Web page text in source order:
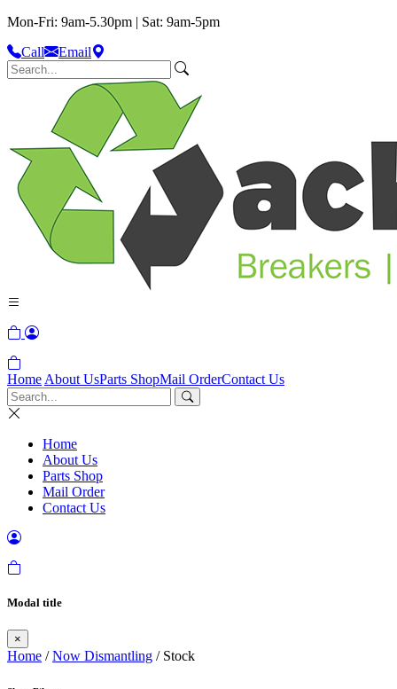
Mon-Fri: 9am-5.30pm | Sat: 9am-5pm
Call
Email
Home About UsParts ShopMail OrderContact Us
Home
About Us
Parts Shop
Mail Order
Contact Us
Modal title
×
Home /Now Dismantling / Stock